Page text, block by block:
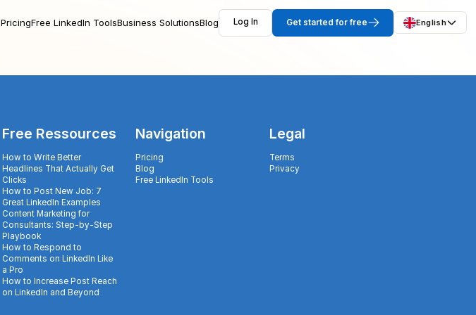
PricingFree LinkedIn ToolsBusiness SolutionsBlog Log In Get started for free English
Free Ressources
How to Write Better
Headlines That Actually Get
Clicks
How to Post New Job: 7
Great LinkedIn Examples
Content Marketing for
Consultants: Step-by-Step
Playbook
How to Respond to
Comments on LinkedIn Like
a Pro
How to Increase Post Reach
on LinkedIn and Beyond
Navigation
Pricing
Blog
Free LinkedIn Tools
Legal
Terms
Privacy